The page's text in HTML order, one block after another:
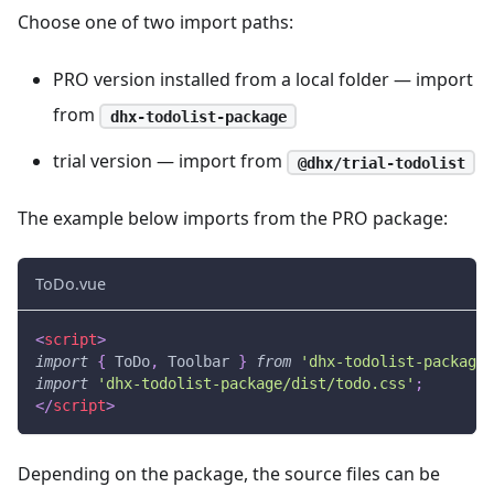
Choose one of two import paths:
PRO version installed from a local folder — import
from
dhx-todolist-package
trial version — import from @dhx/trial-todolist
The example below imports from the PRO package:
ToDo.vue
<script>
import { ToDo, Toolbar } from
'dhx-todolist-package'
import
'dhx-todolist-package/dist/todo.css' ;
</script>
Depending on the package, the source files can be